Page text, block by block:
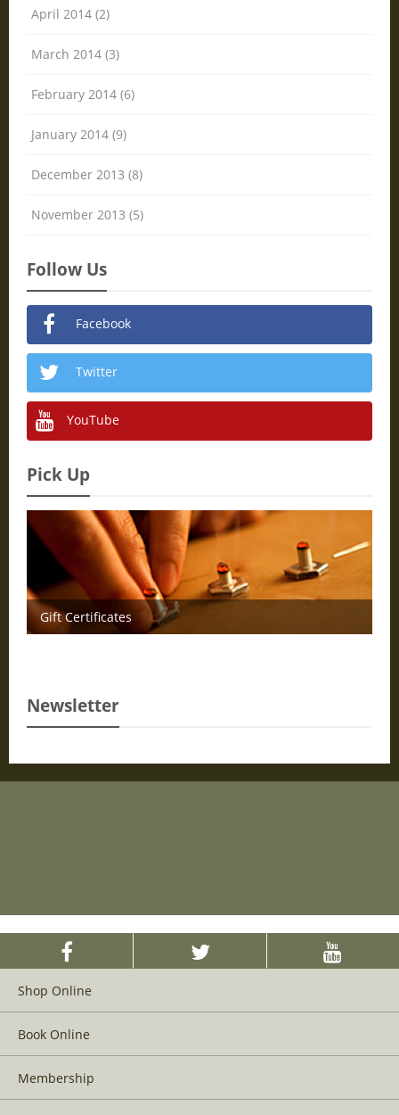
April 2014 (2)
March 2014 (3)
February 2014 (6)
January 2014 (9)
December 2013 (8)
November 2013 (5)
Follow Us
Facebook
Twitter
YouTube
Pick Up
Gift Certificates
Newsletter
Shop Online
Book Online
Membership